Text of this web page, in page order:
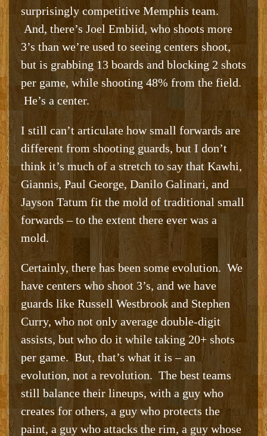
surprisingly competitive Memphis team.
And, there’s Joel Embiid, who shoots more
3’s than we’re used to seeing centers shoot,
but is grabbing 13 boards and blocking 2 shots
per game, while shooting 48% from the field.
He’s a center.
I still can’t articulate how small forwards are
different from shooting guards, but I don’t
think it’s much of a stretch to say that Kawhi,
Giannis, Paul George, Danilo Galinari, and
Jayson Tatum fit the mold of traditional small
forwards – to the extent there ever was a
mold.
Certainly, there has been some evolution. We
have centers who shoot 3’s, and we have
guards like Russell Westbrook and Stephen
Curry, who not only average double-digit
assists, but who do it while taking 20+ shots
per game. But, that’s what it is – an
evolution, not a revolution. The best teams
still balance their lineups, with a guy who
creates for others, a guy who protects the
paint, a guy who attacks the rim, a guy whose